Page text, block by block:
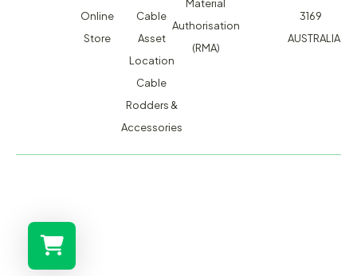
Online
Store
Cable
Asset
Location
Cable
Rodders &
Accessories
Material
Authorisation
(RMA)
3169
AUSTRALIA